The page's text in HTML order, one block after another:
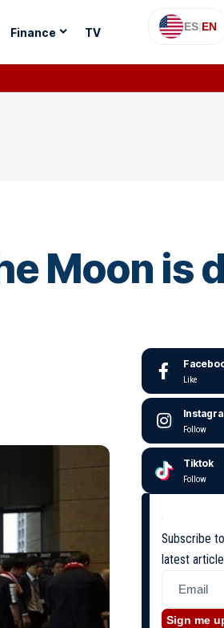
Finance TV ES|EN
Moon is
Like
Follow
Tiktok
Follow
Subscribe
latest
Sign me